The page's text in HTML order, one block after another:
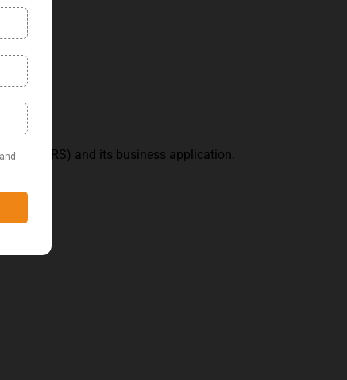
(IFRS) and its business application.